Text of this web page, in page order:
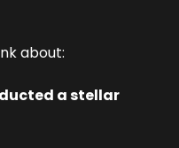
about:
a stellar